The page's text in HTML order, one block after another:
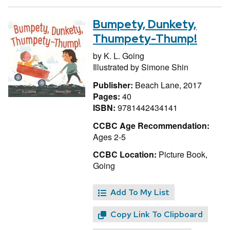
Bumpety, Dunkety,
Thumpety-Thump!
by K. L. Going
Illustrated bySimone Shin
Publisher: Beach Lane, 2017
Pages: 40
ISBN: 9781442434141
CCBC Age Recommendation:
Ages 2-5
CCBC Location: Picture Book,
Going
Add To My List
Copy Link To Clipboard